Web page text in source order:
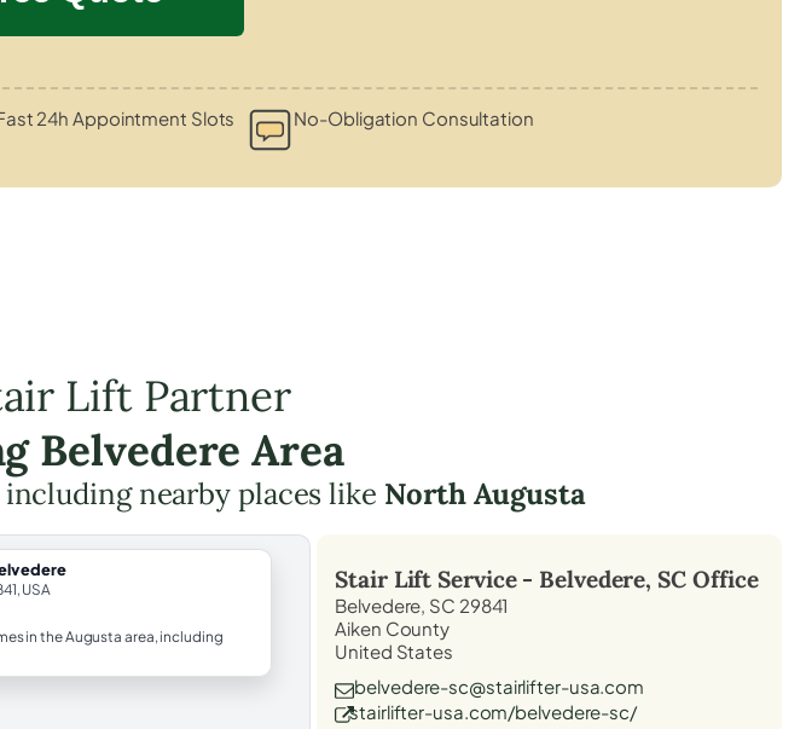
24h Appointment Slots No-Obligation Consultation
Lift Partner
Belvedere Area
nearby places like North Augusta
USA
in the Augusta area, including
Stair Lift Service - Belvedere, SCOffice
Belvedere, SC 29841
Aiken County
United States
belvedere-sc@stairlifter-usa.com
stairlifter-usa.com/belvedere-sc/